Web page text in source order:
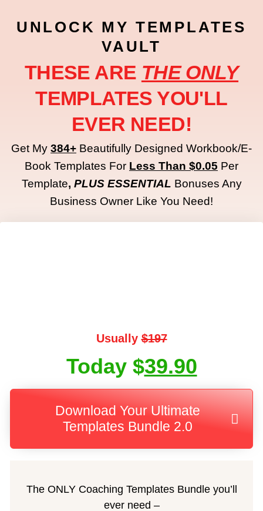
UNLOCK MY TEMPLATES
VAULT
THESE ARE THE ONLY
TEMPLATES YOU'LL
EVER NEED!
Get My 384+ Beautifully Designed Workbook/e-
Book Templates For Less Than $0.05 Per
Template, PLUS ESSENTIAL Bonuses Any
Business Owner Like You Need!
Usually$197
Today $39.90
Download Your Ultimate
Templates Bundle 2.0
The ONLY Coaching Templates Bundle you’ll
ever need –